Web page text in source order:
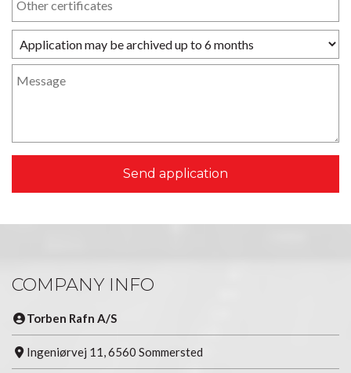
COMPANY INFO
Torben Rafn A/S
Ingeniørvej 11, 6560 Sommersted